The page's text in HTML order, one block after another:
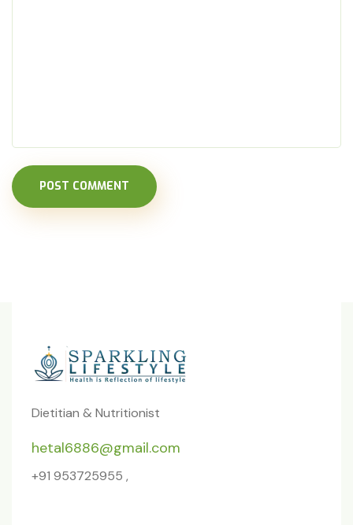
POST COMMENT
Dietitian & Nutritionist
hetal6886@gmail.com
+91 953725955 ,